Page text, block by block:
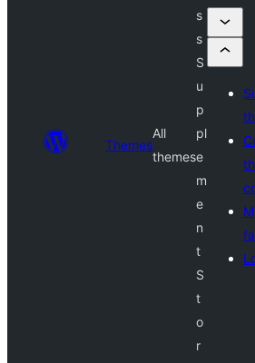
Themes
All
themes
s
s
S
u
p
pl
e
m
e
n
t
S
t
o
r